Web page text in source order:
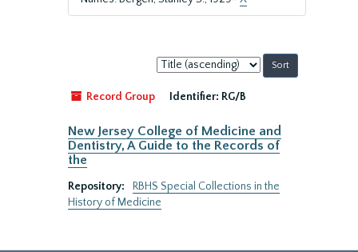
Sort
by:
Record Group
Identifier: RG/B
New Jersey College of Medicine and
Dentistry, A Guide to the Records of
the
Repository:
RBHS Special Collections in the
History of Medicine